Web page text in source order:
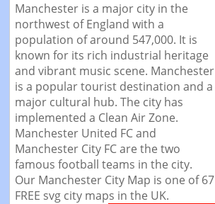
Manchester is a major city in the
northwest of England with a
population of around 547,000. It is
known for its rich industrial heritage
and vibrant music scene. Manchester
is a popular tourist destination and a
major cultural hub. The city has
implemented a Clean Air Zone.
Manchester United FC and
Manchester City FC are the two
famous football teams in the city.
Our Manchester City Map is one of 67
FREE svg city maps in the UK.